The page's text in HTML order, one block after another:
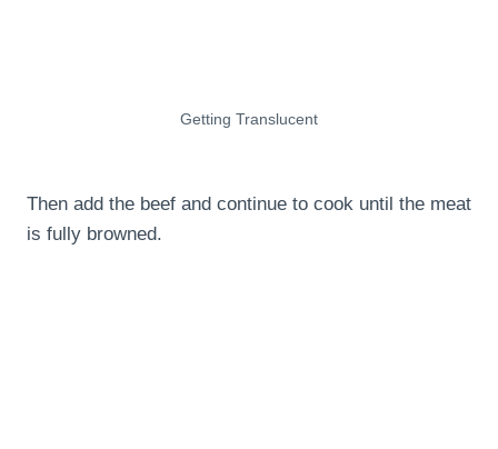
Getting Translucent
Then add the beef and continue to cook until the meat
is fully browned.